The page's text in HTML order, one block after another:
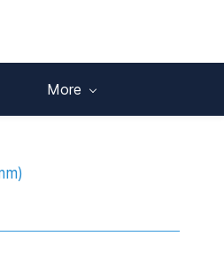
More